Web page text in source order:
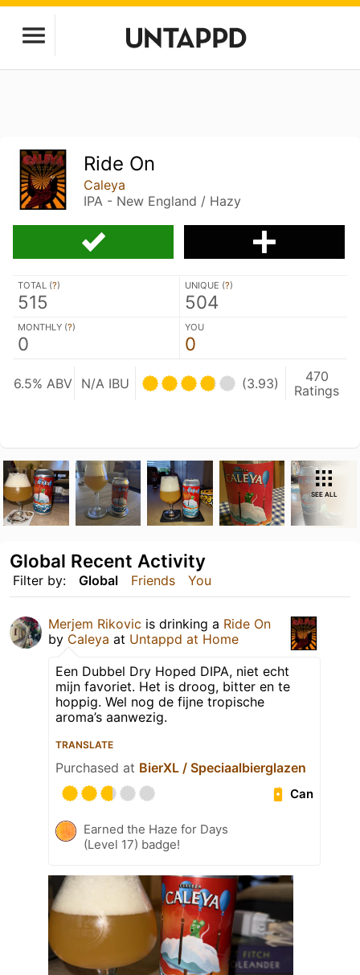
Ride On
Caleya
IPA - New England / Hazy
TOTAL (?)
515
UNIQUE (?)
504
MONTHLY (?)
0
YOU
0
6.5% ABV N/A IBU (3.93)
470
Ratings
SEE ALL
Filter by: Global Friends You
Global Recent Activity
Merjem Rikovic is drinking a Ride On
by Caleya at Untappd at Home
Een Dubbel Dry Hoped DIPA, niet echt
mijn favoriet. Het is droog, bitter en te
hoppig. Wel nog de fijne tropische
aroma’s aanwezig.
TRANSLATE
Purchased at BierXL / Speciaalbierglazen
Can
Earned the Haze for Days
(Level 17) badge!